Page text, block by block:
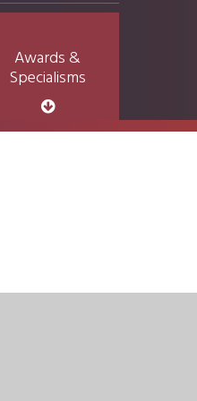
Awards &
Specialisms